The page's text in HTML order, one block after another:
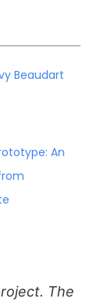
Beaudart
An
The